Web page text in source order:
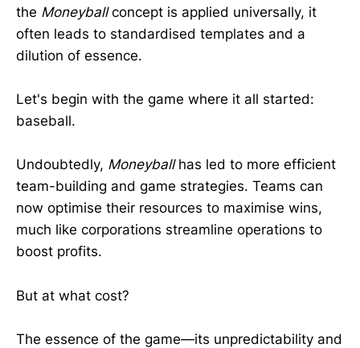
the Moneyballconcept is applied universally, it
often leads to standardised templates and a
dilution of essence.
Let's begin with the game where it all started:
baseball.
Undoubtedly, Moneyballhas led to more efficient
team-building and game strategies. Teams can
now optimise their resources to maximise wins,
much like corporations streamline operations to
boost profits.
But at what cost?
The essence of the game—its unpredictability and